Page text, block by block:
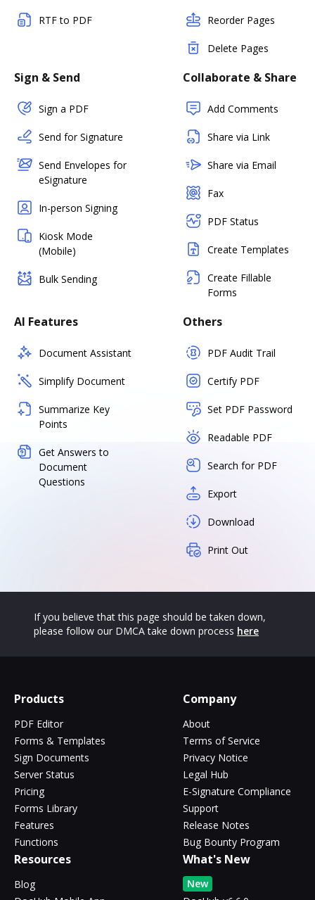
RTF to PDF Reorder Pages
Delete Pages
Sign & Send
Sign a PDF
Send for Signature
Send Envelopes for
eSignature
In-person Signing
Kiosk Mode
(Mobile)
Bulk Sending
Collaborate & Share
Add Comments
Share via Link
Share via Email
Fax
PDF Status
Create Templates
Create Fillable
Forms
AI Features
Document Assistant
Simplify Document
Summarize Key
Points
Get Answers to
Document
Questions
Others
PDF Audit Trail
Certify PDF
Set PDF Password
Readable PDF
Search for PDF
Export
Download
Print Out
If you believe that this page should be taken down,
please follow our DMCA take down process here
Products
PDF Editor
Forms & Templates
Sign Documents
Server Status
Pricing
Forms Library
Features
Functions
Company
About
Terms of Service
Privacy Notice
Legal Hub
E-Signature Compliance
Support
Release Notes
Bug Bounty Program
Resources
Blog
What's New
New